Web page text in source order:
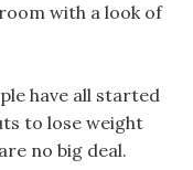
with a look of
have all started
to lose weight
no big deal.